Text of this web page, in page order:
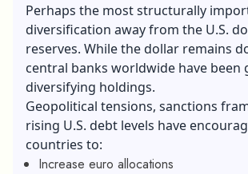
Perhaps the most structurally
diversification away from the U.S.
reserves. While the dollar remains
central banks worldwide have been
diversifying holdings.
Geopolitical tensions, sanctions
rising U.S. debt levels have
countries to:
Increase euro allocations